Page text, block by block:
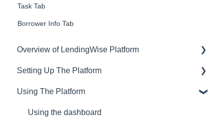
Task Tab
Borrower Info Tab
Overview of LendingWise Platform
Training & Support
Privacy
CRM
Setting Up The Platform
Setting up Users and Permissions
Main Platform Settings
Using The Platform
Using the dashboard